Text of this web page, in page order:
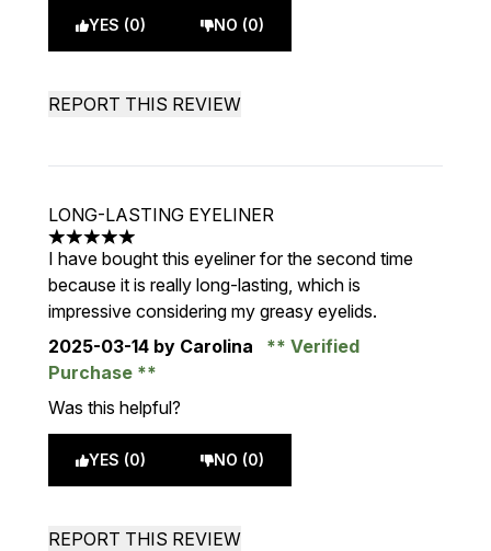
YES (0) NO (0)
REPORT THIS REVIEW
LONG-LASTING EYELINER
5 stars out of a maximum of 5
I have bought this eyeliner for the second time
because it is really long-lasting, which is
impressive considering my greasy eyelids.
2025-03-14 by Carolina
Verified
Purchase
Was this helpful?
YES (0) NO (0)
REPORT THIS REVIEW